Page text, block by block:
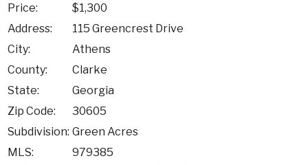
Price:
$1,300
Address:
115 Greencrest Drive
City:
Athens
County:
Clarke
State:
Georgia
Zip Code:
30605
Subdivision: Green Acres
MLS:
979385